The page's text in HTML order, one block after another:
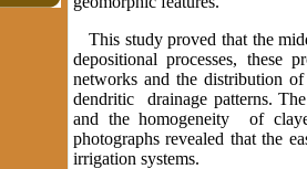
This study proved that the
depositional processes, these
networks and the distribution
dendritic drainage patterns.
and the homogeneity of
photographs revealed that the
irrigation systems.